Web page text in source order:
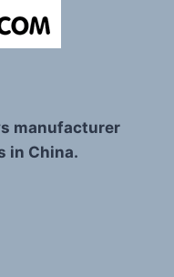
manufacturer
in China.